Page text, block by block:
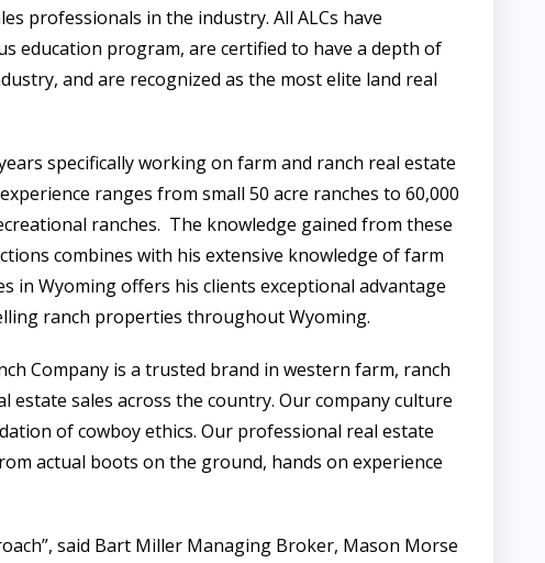
professionals in the industry. All ALCs have
education program, are certified to have a depth of
and are recognized as the most elite land real
specifically working on farm and ranch real estate
ranges from small 50 acre ranches to 60,000
ranches. The knowledge gained from these
combines with his extensive knowledge of farm
in Wyoming offers his clients exceptional advantage
ranch properties throughout Wyoming.
Company is a trusted brand in western farm, ranch
estate sales across the country. Our company culture
of cowboy ethics. Our professional real estate
actual boots on the ground, hands on experience
said Bart Miller Managing Broker, Mason Morse